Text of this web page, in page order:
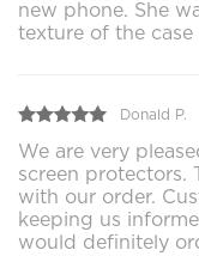
new phone. She
texture of the
Donald P.
We are very
screen protectors.
with our order.
keeping us
would definitely